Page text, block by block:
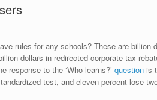
rules for any schools? These are billion
dollars in redirected corporate tax
to the ‘Who learns?’ question is
test, and eleven percent lose